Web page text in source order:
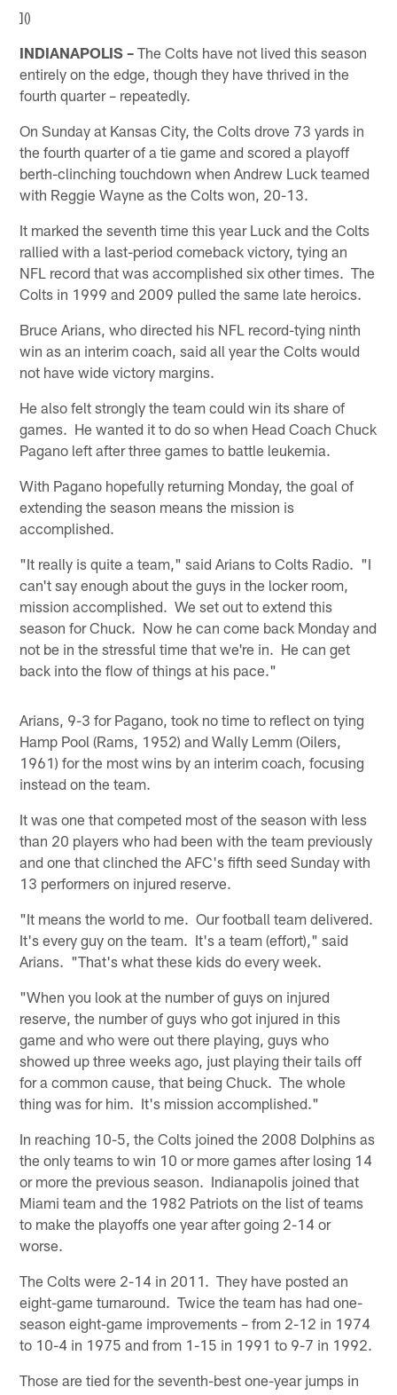
]()
INDIANAPOLIS – The Colts have not lived this season
entirely on the edge, though they have thrived in the
fourth quarter – repeatedly.
On Sunday at Kansas City, the Colts drove 73 yards in
the fourth quarter of a tie game and scored a playoff
berth-clinching touchdown when Andrew Luck teamed
with Reggie Wayne as the Colts won, 20-13.
It marked the seventh time this year Luck and the Colts
rallied with a last-period comeback victory, tying an
NFL record that was accomplished six other times. The
Colts in 1999 and 2009 pulled the same late heroics.
Bruce Arians, who directed his NFL record-tying ninth
win as an interim coach, said all year the Colts would
not have wide victory margins.
He also felt strongly the team could win its share of
games. He wanted it to do so when Head Coach Chuck
Pagano left after three games to battle leukemia.
With Pagano hopefully returning Monday, the goal of
extending the season means the mission is
accomplished.
"It really is quite a team," said Arians to Colts Radio. "I
can't say enough about the guys in the locker room,
mission accomplished. We set out to extend this
season for Chuck. Now he can come back Monday and
not be in the stressful time that we're in. He can get
back into the flow of things at his pace."
Arians, 9-3 for Pagano, took no time to reflect on tying
Hamp Pool (Rams, 1952) and Wally Lemm (Oilers,
1961) for the most wins by an interim coach, focusing
instead on the team.
It was one that competed most of the season with less
than 20 players who had been with the team previously
and one that clinched the AFC's fifth seed Sunday with
13 performers on injured reserve.
"It means the world to me. Our football team delivered.
It's every guy on the team. It's a team (effort)," said
Arians. "That's what these kids do every week.
"When you look at the number of guys on injured
reserve, the number of guys who got injured in this
game and who were out there playing, guys who
showed up three weeks ago, just playing their tails off
for a common cause, that being Chuck. The whole
thing was for him. It's mission accomplished."
In reaching 10-5, the Colts joined the 2008 Dolphins as
the only teams to win 10 or more games after losing 14
or more the previous season. Indianapolis joined that
Miami team and the 1982 Patriots on the list of teams
to make the playoffs one year after going 2-14 or
worse.
The Colts were 2-14 in 2011. They have posted an
eight-game turnaround. Twice the team has had one-
season eight-game improvements – from 2-12 in 1974
to 10-4 in 1975 and from 1-15 in 1991 to 9-7 in 1992.
Those are tied for the seventh-best one-year jumps in